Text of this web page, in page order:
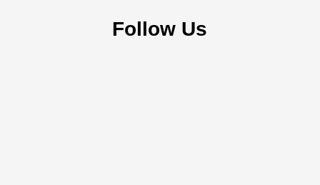
Follow Us